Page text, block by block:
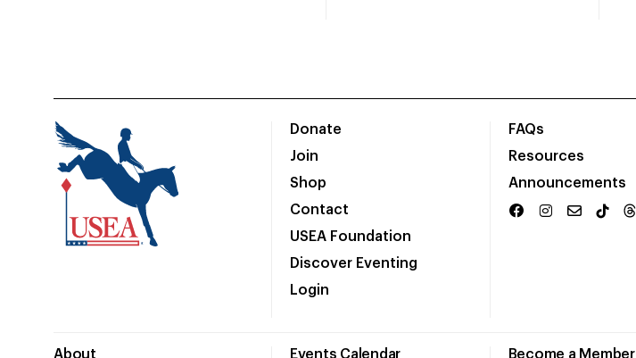
Donate
Join
Shop
Contact
USEA Foundation
Discover Eventing
Login
FAQs
Resources
Announcements
About Events Calendar Become a Member